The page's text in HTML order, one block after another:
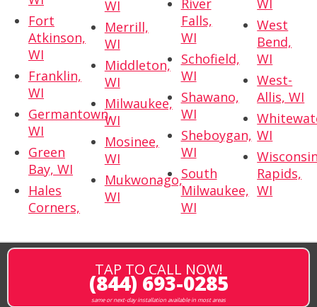
Fort
Atkinson,
WI
Franklin,
WI
Germantown,
WI
Green
Bay, WI
Hales
Corners,
WI
Merrill,
WI
Middleton,
WI
Milwaukee,
WI
Mosinee,
WI
Mukwonago,
WI
River
Falls,
WI
Schofield,
WI
Shawano,
WI
Sheboygan,
WI
South
Milwaukee,
WI
WI
West
Bend,
WI
West-
Allis, WI
WI
Rapids,
WI
TAP TO CALL NOW!
(844) 693-0285
same or next-day installation available in most areas